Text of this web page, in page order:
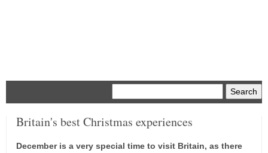
Britain's best Christmas experiences
December is a very special time to visit Britain, as there